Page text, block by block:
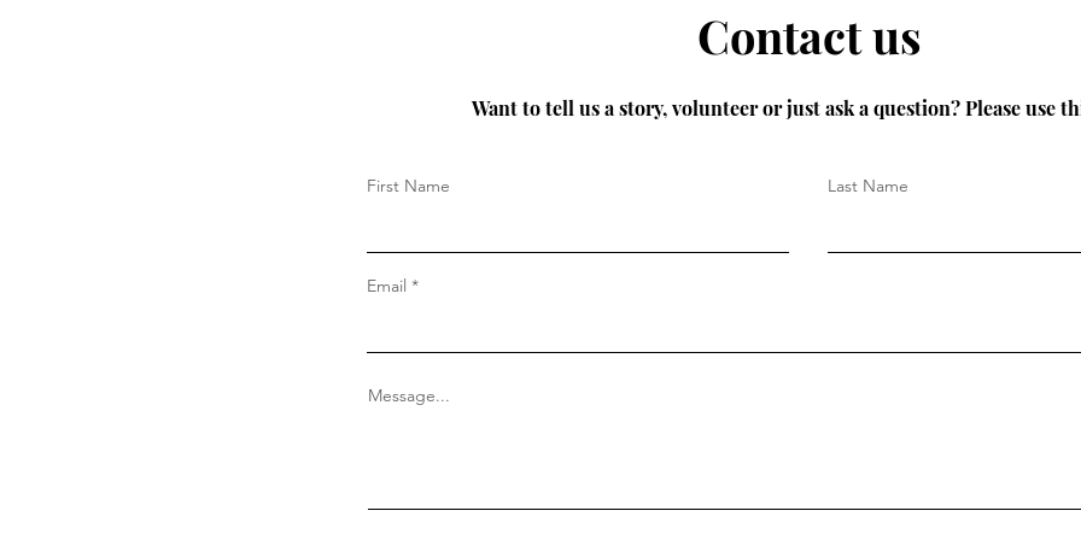
Contact us
Want to tell us a story, volunteer or just ask a question? Please use
First Name Last Name
Email
Message...